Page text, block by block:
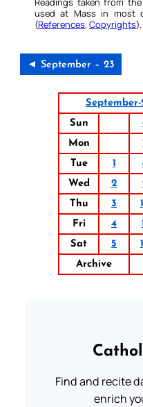
used at Mass in most
(References, Copyrights).
◄ September – 23
Sun
Mon
Tue
1
Wed
2
Thu
3
Fri
4
Sat
5
Archive
Find and recite
enrich